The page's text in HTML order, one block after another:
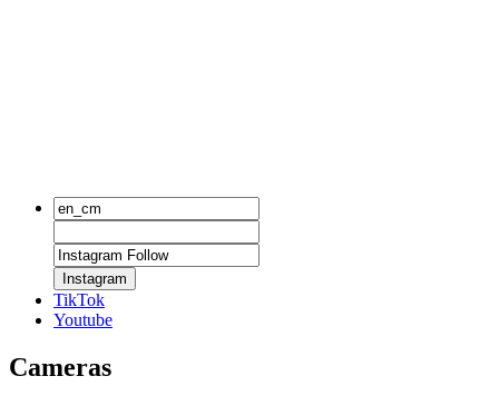
Instagram
TikTok
Youtube
Cameras